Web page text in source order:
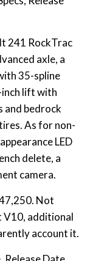
241 RockTrac
axle, a
35-spline
inch lift with
and bedrock
As for non-
LED
delete, a
camera.
Not
V10, additional
account it.